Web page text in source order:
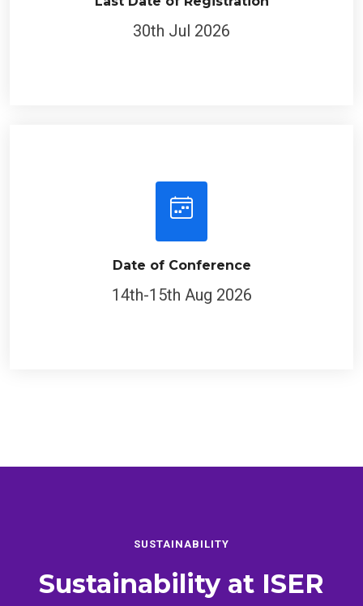
30th Jul 2026
Date of Conference
14th-15th Aug 2026
SUSTAINABILITY
Sustainability at ISER